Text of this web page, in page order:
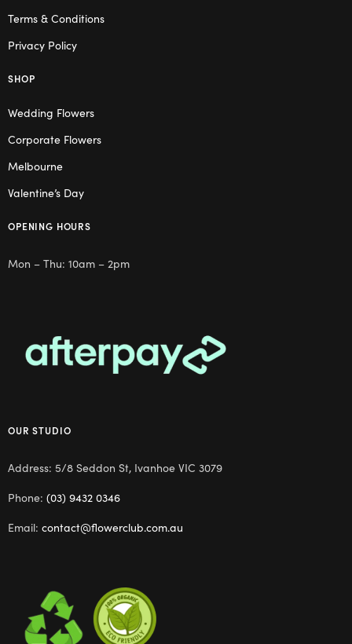
Terms & Conditions
Privacy Policy
SHOP
Wedding Flowers
Corporate Flowers
Melbourne
Valentine’s Day
OPENING HOURS
Mon – Thu: 10am – 2pm
OUR STUDIO
Address: 5/8 Seddon St, Ivanhoe VIC 3079
Phone: (03) 9432 0346
Email: contact@flowerclub.com.au